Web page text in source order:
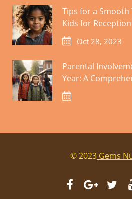
Cart
Tips for a
Kids for Reception
Oct 28, 2023
Parental
Year: A
© 2023 Gems